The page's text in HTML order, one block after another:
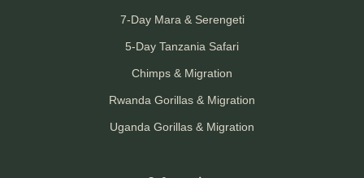
7-Day Mara & Serengeti
5-Day Tanzania Safari
Chimps & Migration
Rwanda Gorillas & Migration
Uganda Gorillas & Migration